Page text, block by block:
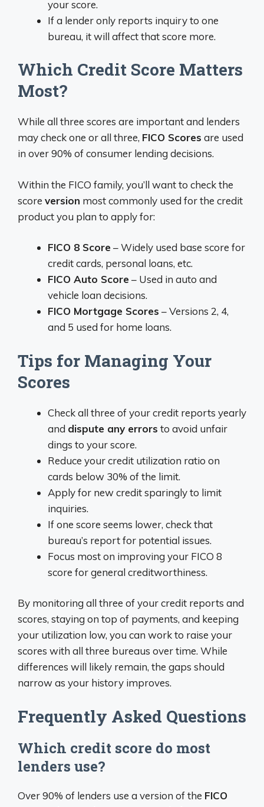
your score.
If a lender only reports inquiry to one
bureau, it will affect that score more.
Which Credit Score Matters
Most?
While all three scores are important and lenders
may check one or all three, FICO Scores are used
in over 90% of consumer lending decisions.
Within the FICO family, you’ll want to check the
score version most commonly used for the credit
product you plan to apply for:
FICO 8 Score – Widely used base score for
credit cards, personal loans, etc.
FICO Auto Score – Used in auto and
vehicle loan decisions.
FICO Mortgage Scores – Versions 2, 4,
and 5 used for home loans.
Tips for Managing Your
Scores
Check all three of your credit reports yearly
and dispute any errors to avoid unfair
dings to your score.
Reduce your credit utilization ratio on
cards below 30% of the limit.
Apply for new credit sparingly to limit
inquiries.
If one score seems lower, check that
bureau’s report for potential issues.
Focus most on improving your FICO 8
score for general creditworthiness.
By monitoring all three of your credit reports and
scores, staying on top of payments, and keeping
your utilization low, you can work to raise your
scores with all three bureaus over time. While
differences will likely remain, the gaps should
narrow as your history improves.
Frequently Asked Questions
Which credit score do most
lenders use?
Over 90% of lenders use a version of the FICO